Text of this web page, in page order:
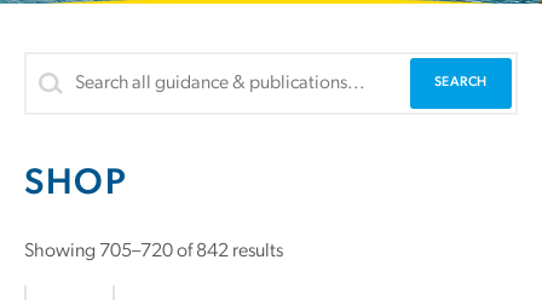
SHOP
Showing 705–720 of 842 results